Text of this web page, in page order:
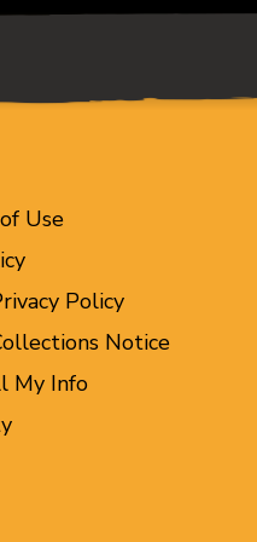
Use
Policy
Notice
My Info